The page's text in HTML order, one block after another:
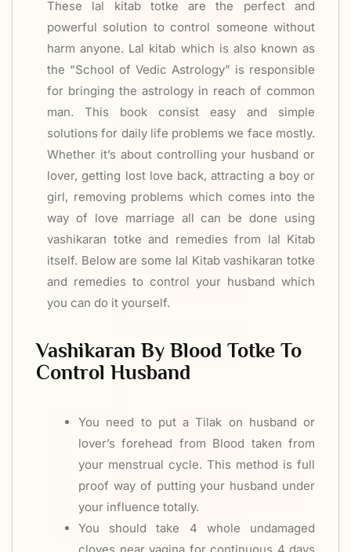
These lal kitab totke are the perfect and
powerful solution to control someone without
harm anyone. Lal kitab which is also known as
the “School of Vedic Astrology” is responsible
for bringing the astrology in reach of common
man. This book consist easy and simple
solutions for daily life problems we face mostly.
Whether it’s about controlling your husband or
lover, getting lost love back, attracting a boy or
girl, removing problems which comes into the
way of love marriage all can be done using
vashikaran totke and remedies from lal Kitab
itself. Below are some lal Kitab vashikaran totke
and remedies to control your husband which
you can do it yourself.
Vashikaran By Blood Totke To
Control Husband
You need to put a Tilak on husband or
lover’s forehead from Blood taken from
your menstrual cycle. This method is full
proof way of putting your husband under
your influence totally.
You should take 4 whole undamaged
cloves near vagina for continuous 4 days